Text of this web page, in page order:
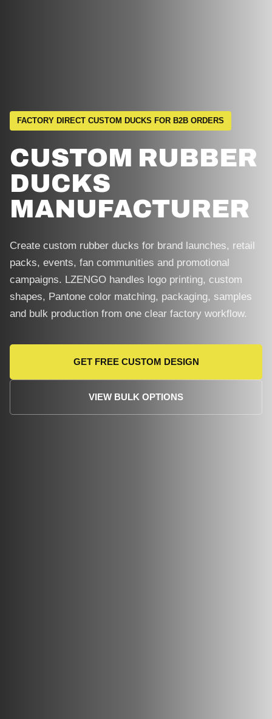
FACTORY DIRECT CUSTOM DUCKS FOR B2B ORDERS
CUSTOM RUBBER
DUCKS
MANUFACTURER
Create custom rubber ducks for brand launches, retail
packs, events, fan communities and promotional
campaigns. LZENGO handles logo printing, custom
shapes, Pantone color matching, packaging, samples
and bulk production from one clear factory workflow.
GET FREE CUSTOM DESIGN
VIEW BULK OPTIONS